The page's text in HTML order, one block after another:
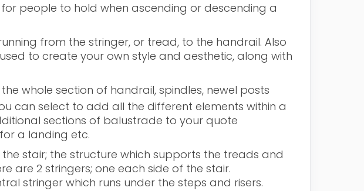
people to hold when ascending or descending a
from the stringer, or tread, to the handrail. Also
to create your own style and aesthetic, along with
whole section of handrail, spindles, newel posts
can select to add all the different elements within a
sections of balustrade to your quote
a landing etc.
the stair; the structure which supports the treads and
are 2 stringers; one each side of the stair.
stringer which runs under the steps and risers.